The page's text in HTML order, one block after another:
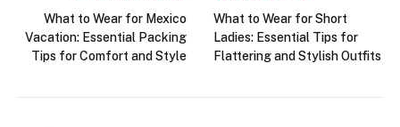
What to Wear for Mexico
Vacation: Essential Packing
Tips for Comfort and Style
What to Wear for Short
Ladies: Essential Tips for
Flattering and Stylish Outfits